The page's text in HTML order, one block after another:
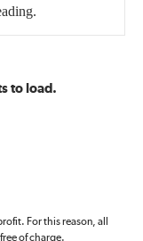
to load.
For this reason, all
of charge.